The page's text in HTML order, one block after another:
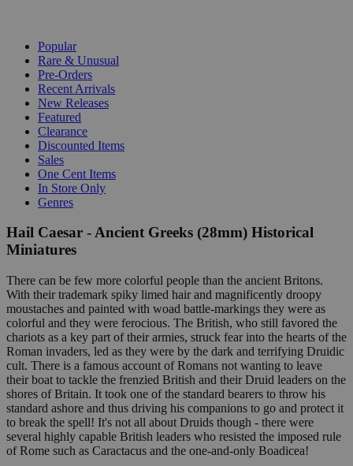
Popular
Rare & Unusual
Pre-Orders
Recent Arrivals
New Releases
Featured
Clearance
Discounted Items
Sales
One Cent Items
In Store Only
Genres
Hail Caesar - Ancient Greeks (28mm) Historical
Miniatures
There can be few more colorful people than the ancient Britons.
With their trademark spiky limed hair and magnificently droopy
moustaches and painted with woad battle-markings they were as
colorful and they were ferocious. The British, who still favored the
chariots as a key part of their armies, struck fear into the hearts of the
Roman invaders, led as they were by the dark and terrifying Druidic
cult. There is a famous account of Romans not wanting to leave
their boat to tackle the frenzied British and their Druid leaders on the
shores of Britain. It took one of the standard bearers to throw his
standard ashore and thus driving his companions to go and protect it
to break the spell! It's not all about Druids though - there were
several highly capable British leaders who resisted the imposed rule
of Rome such as Caractacus and the one-and-only Boadicea!